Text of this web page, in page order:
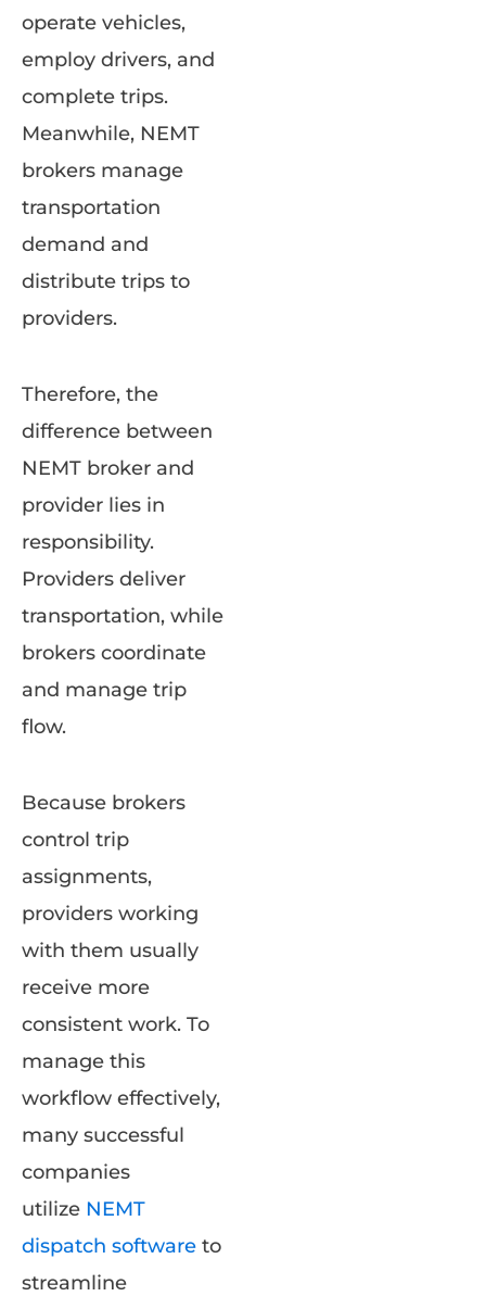
operate vehicles,
employ drivers, and
complete trips.
Meanwhile, NEMT
brokers manage
transportation
demand and
distribute trips to
providers.
Therefore, the
difference between
NEMT broker and
provider lies in
responsibility.
Providers deliver
transportation, while
brokers coordinate
and manage trip
flow.
Because brokers
control trip
assignments,
providers working
with them usually
receive more
consistent work. To
manage this
workflow effectively,
many successful
companies
utilize NEMT
dispatch software to
streamline